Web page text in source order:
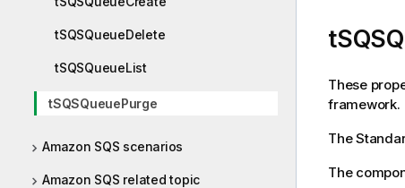
tSQSQueueDelete
tSQSQueueList
tSQSQueuePurge
Amazon SQS scenarios
Amazon SQS related topic
These
framework.
The
The